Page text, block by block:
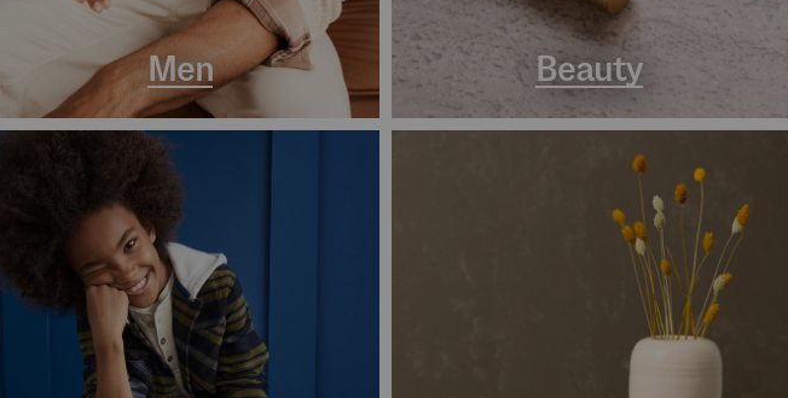
Men Beauty